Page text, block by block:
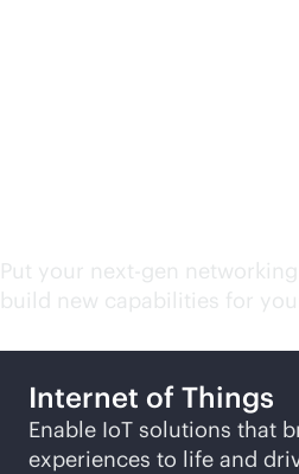
Put your next-gen
build new capabilities for
Internet of Things
Enable IoT solutions that
experiences to life and